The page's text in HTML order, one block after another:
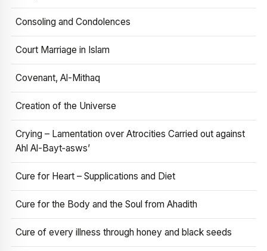
Consoling and Condolences
Court Marriage in Islam
Covenant, Al-Mithaq
Creation of the Universe
Crying – Lamentation over Atrocities Carried out against
Ahl Al-Bayt‑asws’
Cure for Heart – Supplications and Diet
Cure for the Body and the Soul from Ahadith
Cure of every illness through honey and black seeds